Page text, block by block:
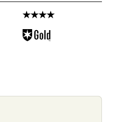
4 stars